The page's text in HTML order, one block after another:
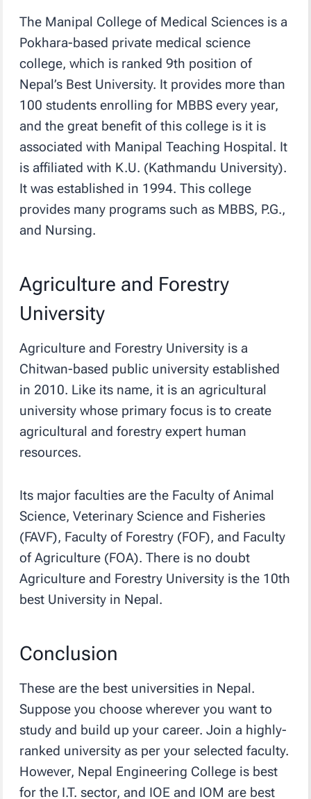
The Manipal College of Medical Sciences is a
Pokhara-based private medical science
college, which is ranked 9th position of
Nepal’s Best University. It provides more than
100 students enrolling for MBBS every year,
and the great benefit of this college is it is
associated with Manipal Teaching Hospital. It
is affiliated with K.U. (Kathmandu University).
It was established in 1994. This college
provides many programs such as MBBS, P.G.,
and Nursing.
Agriculture and Forestry
University
Agriculture and Forestry University is a
Chitwan-based public university established
in 2010. Like its name, it is an agricultural
university whose primary focus is to create
agricultural and forestry expert human
resources.
Its major faculties are the Faculty of Animal
Science, Veterinary Science and Fisheries
(FAVF), Faculty of Forestry (FOF), and Faculty
of Agriculture (FOA). There is no doubt
Agriculture and Forestry University is the 10th
best University in Nepal.
Conclusion
These are the best universities in Nepal.
Suppose you choose wherever you want to
study and build up your career. Join a highly-
ranked university as per your selected faculty.
However, Nepal Engineering College is best
for the I.T. sector, and IOE and IOM are best